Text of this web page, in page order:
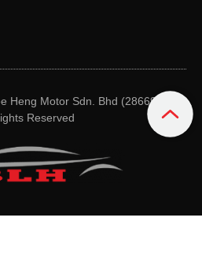
Heng Motor Sdn. Bhd (28669-M).
Reserved